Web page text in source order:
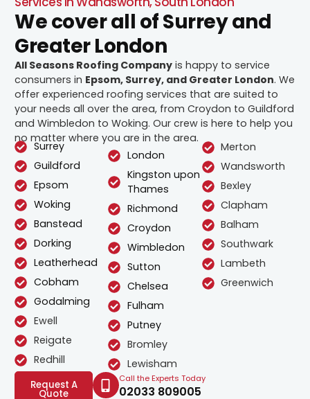
We cover all of Surrey and
Greater London
All Seasons Roofing Company is happy to service
consumers in Epsom, Surrey, and Greater London. We
offer experienced roofing services that are suited to
your needs all over the area, from Croydon to Guildford
and Wimbledon to Woking. Our crew is here to help you
no matter where you are in the area.
Surrey
Guildford
Epsom
Woking
Banstead
Dorking
Leatherhead
Cobham
Godalming
Ewell
Reigate
Redhill
London
Kingston upon
Thames
Richmond
Croydon
Wimbledon
Sutton
Chelsea
Fulham
Putney
Bromley
Lewisham
Merton
Wandsworth
Bexley
Clapham
Balham
Southwark
Lambeth
Greenwich
Request A
Quote
Call the Experts Today
02033 809005